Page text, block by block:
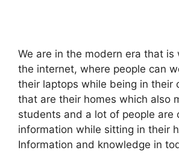
We are in the modern era that is
the internet, where people can
their laptops while being in their
that are their homes which also
students and a lot of people are
information while sitting in their
Information and knowledge in